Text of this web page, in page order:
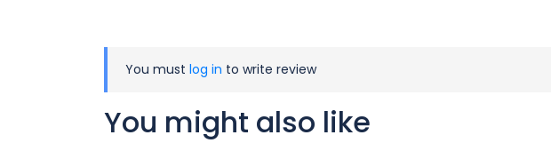
You must log in to write review
You might also like